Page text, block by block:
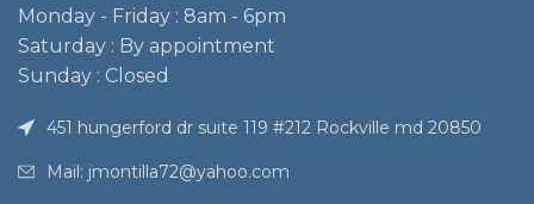
Monday - Friday : 8am - 6pm
Saturday : By appointment
Sunday : Closed
451 hungerford dr suite 119 #212 Rockville md 20850
Mail: jmontilla72@yahoo.com